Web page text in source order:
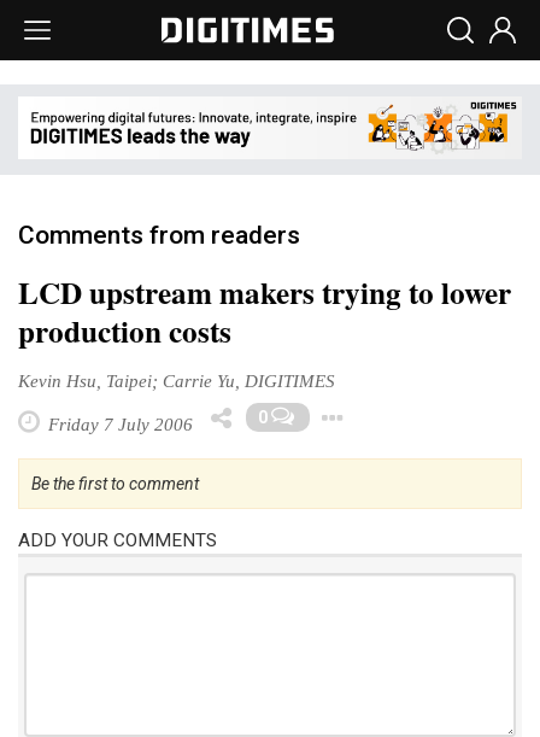
Comments from readers
LCD upstream makers trying to lower
production costs
Kevin Hsu, Taipei; Carrie Yu, DIGITIMES
Friday 7 July 2006 0
Be the first to comment
ADD YOUR COMMENTS